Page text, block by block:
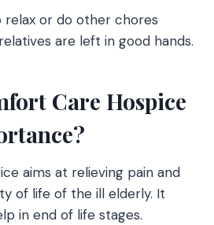
relax or do other chores
are left in good hands.
Care Hospice
aims at relieving pain and
of life of the ill elderly. It
in end of life stages.